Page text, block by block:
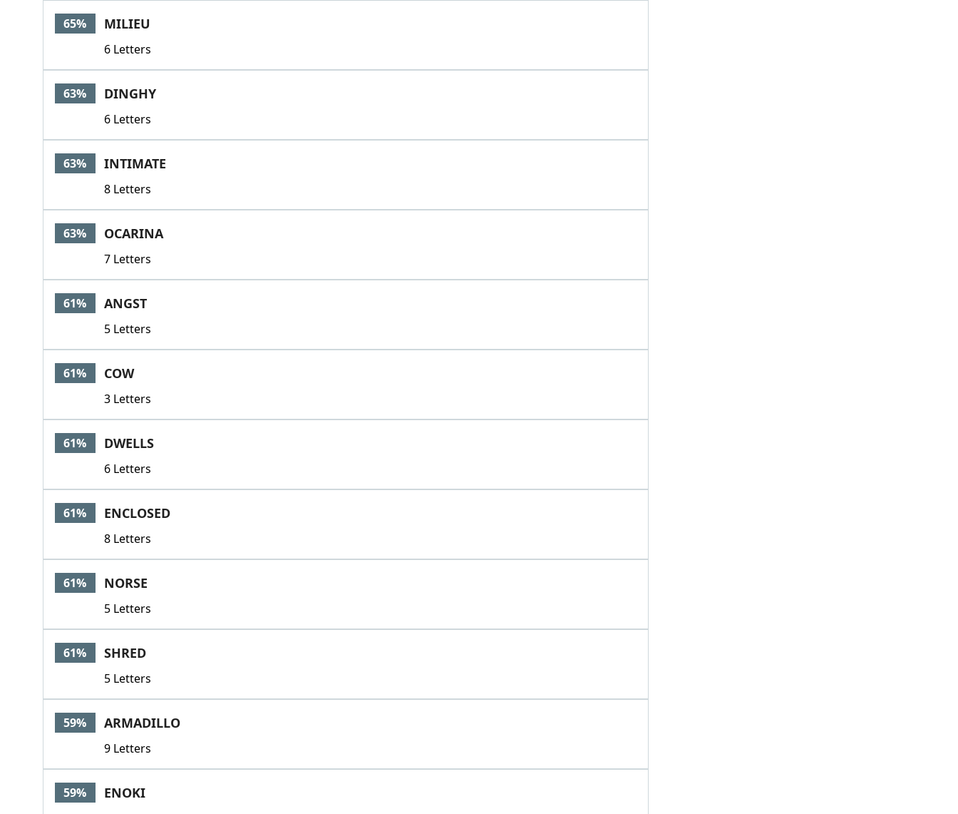
65% MILIEU
6 Letters
63% DINGHY
6 Letters
63% INTIMATE
8 Letters
63% OCARINA
7 Letters
61% ANGST
5 Letters
61% COW
3 Letters
61% DWELLS
6 Letters
61% ENCLOSED
8 Letters
61% NORSE
5 Letters
61% SHRED
5 Letters
59% ARMADILLO
9 Letters
59% ENOKI